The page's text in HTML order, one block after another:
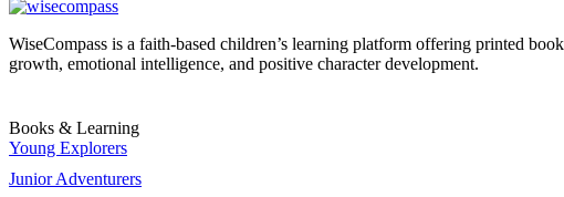
WiseCompass is a faith-based children’s learning platform offering printed
growth, emotional intelligence, and positive character development.
Books & Learning
Young Explorers
Junior Adventurers